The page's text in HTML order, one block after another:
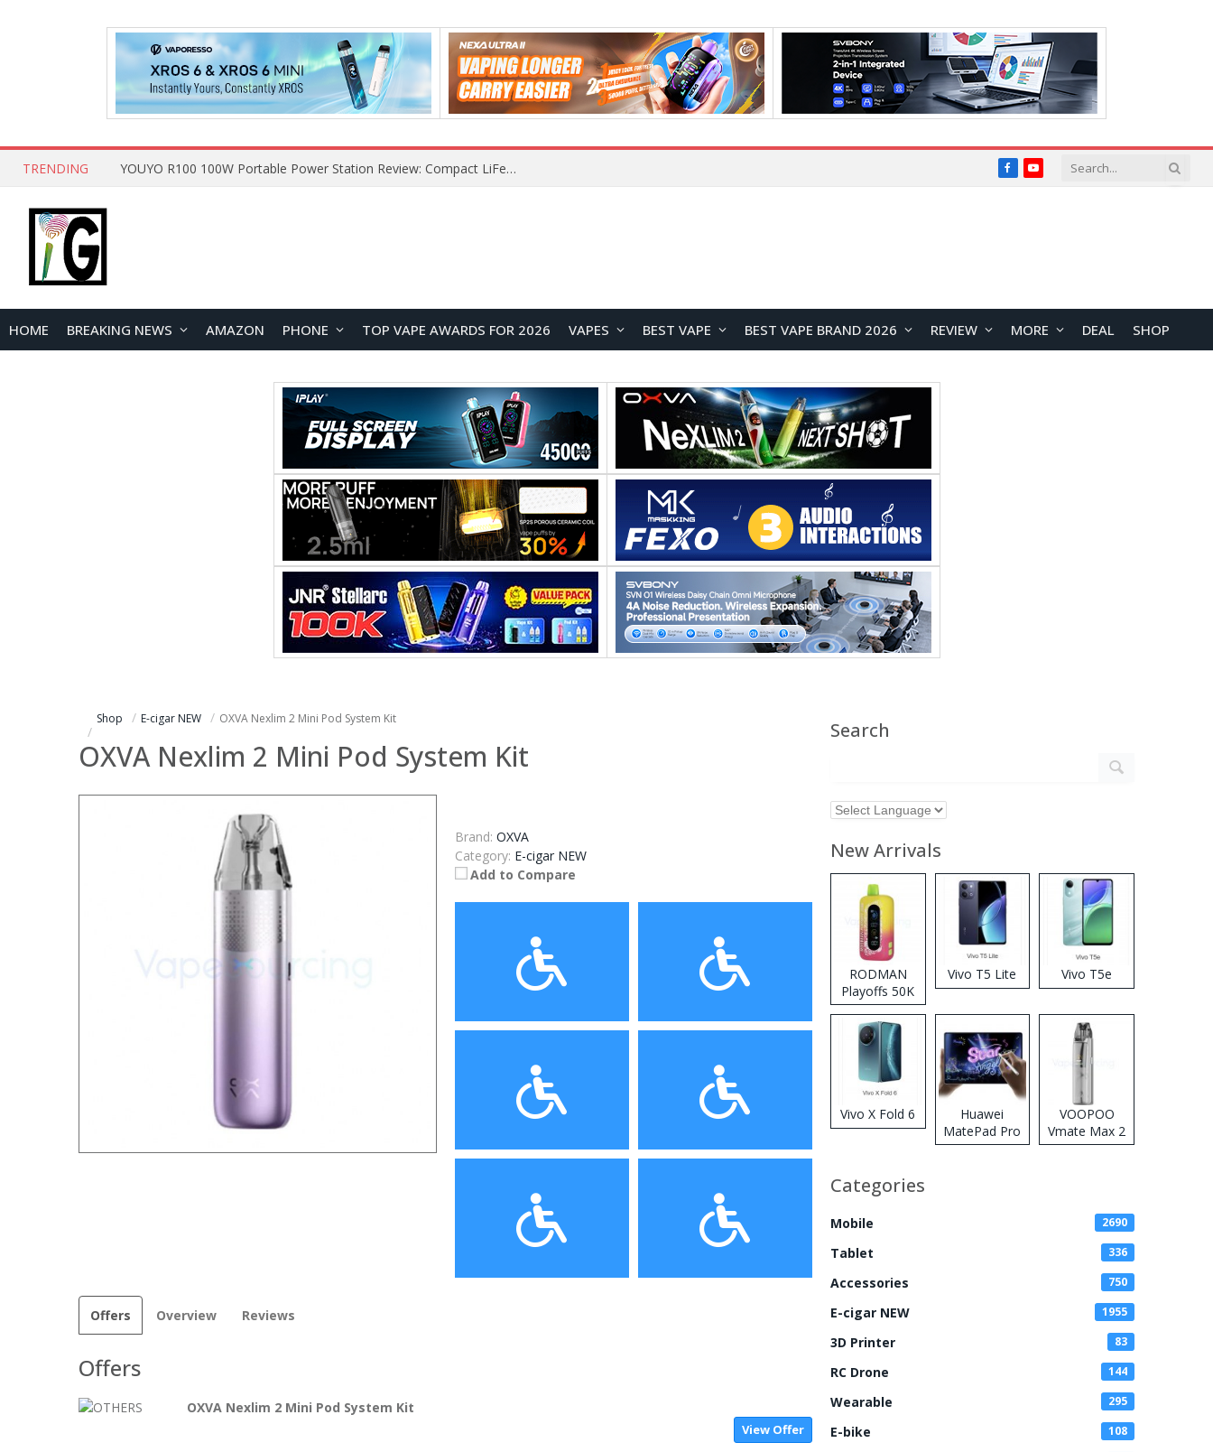
TRENDING YOUYO R100 100W Portable Power Station Review: Compact LiFePO4 Backup Power for Camping and Emergencies FacebookYouTube
HOME BREAKING NEWS AMAZON PHONE TOP VAPE AWARDS FOR 2026 VAPES BEST VAPE BEST VAPE BRAND 2026 REVIEW MORE DEAL SHOP
Shop E-cigar NEW OXVA Nexlim 2 Mini Pod System Kit
OXVA Nexlim 2 Mini Pod System Kit
Brand: OXVA
Category: E-cigar NEW
Add to Compare
Offers Overview Reviews
Offers
OXVA Nexlim 2 Mini Pod System Kit
View Offer
Search
New Arrivals
RODMAN
Playoffs 50K
Zero Nicotine
Disposable
Vape
Vivo T5 Lite Vivo T5e
Vivo X Fold 6
Huawei
MatePad Pro
2026
VOOPOO
Vmate Max 2
Pod System
Categories
Mobile 2690
Tablet 336
Accessories 750
E-cigar NEW 1955
3D Printer 83
RC Drone 144
Wearable 295
E-bike 108